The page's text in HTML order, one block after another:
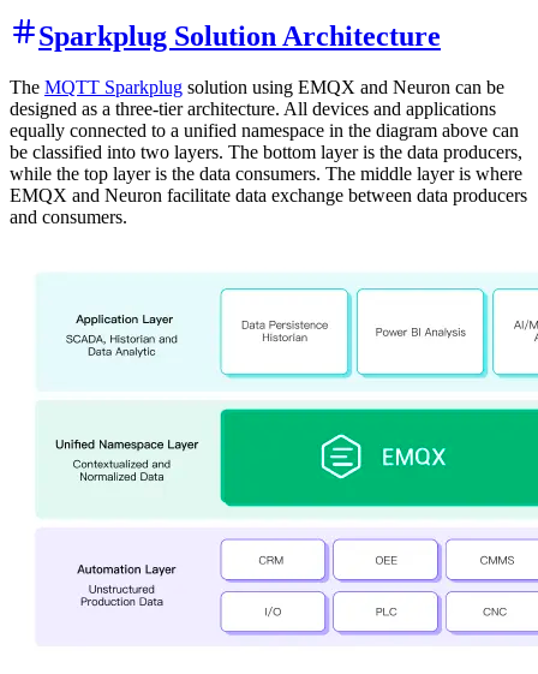
Sparkplug Solution Architecture
The MQTT Sparkplug solution using EMQX and Neuron can be
designed as a three-tier architecture. All devices and applications
equally connected to a unified namespace in the diagram above can
be classified into two layers. The bottom layer is the data producers,
while the top layer is the data consumers. The middle layer is where
EMQX and Neuron facilitate data exchange between data producers
and consumers.